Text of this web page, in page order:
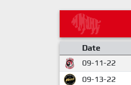
Date
09-11-22
09-13-22